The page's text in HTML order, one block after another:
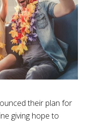
their plan for
giving hope to